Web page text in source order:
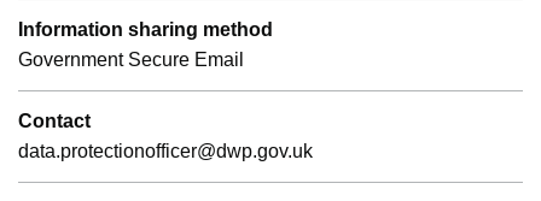
Information sharing method
Government Secure Email
Contact
data.protectionofficer@dwp.gov.uk